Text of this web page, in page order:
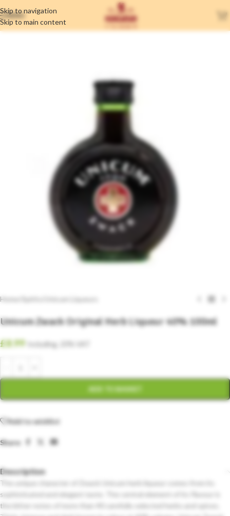
Skip to navigation
Skip to main content
MENU
Home Spirits Unicum Liqueurs
Unicum Zwack Original Herb Liqueur 40% 100ml
£8.99 Including. 20% VAT
ADD TO BASKET
Add to wishlist
Share:
Description
The unique character of Zwack Unicum herb liqueur comes from its
sophisticated and elegant taste. The central element of its flavour is
the bitter notes of more than 40 carefully selected herbs and spices.